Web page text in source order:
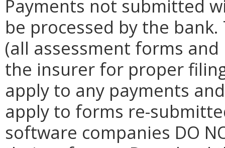
Payments not submitted
be processed by the
(all assessment forms
the insurer for proper
apply to any payments
apply to forms re-
software companies DO